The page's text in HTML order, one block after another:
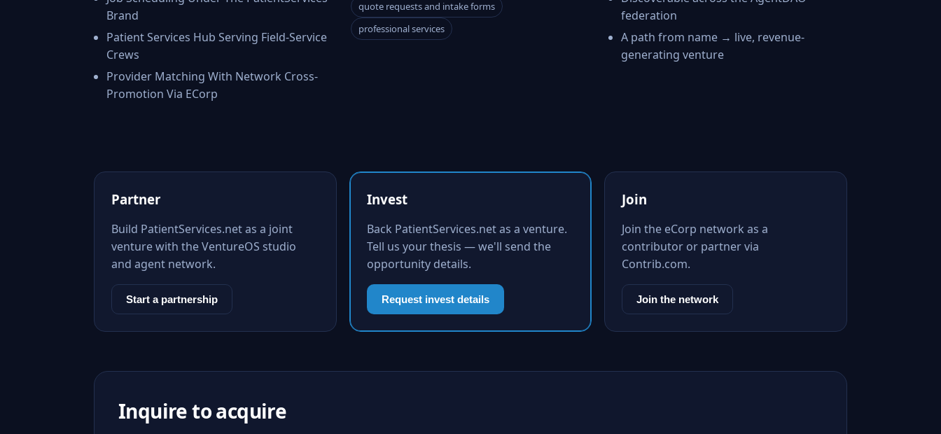
Brand
Patient Services Hub Serving Field-Service
Crews
Provider Matching With Network Cross-
Promotion Via ECorp
quote requests and intake forms
professional services
federation
A path from name → live, revenue-
generating venture
Partner
Build PatientServices.net as a joint
venture with the VentureOS studio
and agent network.
Start a partnership
Invest
Back PatientServices.net as a venture.
Tell us your thesis — we'll send the
opportunity details.
Request invest details
Join
Join the eCorp network as a
contributor or partner via
Contrib.com.
Join the network
Inquire to acquire